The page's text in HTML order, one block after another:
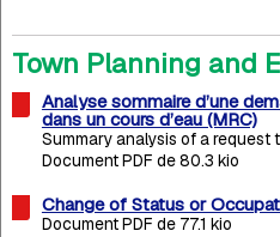
Town Planning and
Analyse sommaire d’une
dans un cours d’eau (MRC)
Summary analysis of a
Document PDF de 80.3 kio
Change of Status or
Document PDF de 77.1 kio